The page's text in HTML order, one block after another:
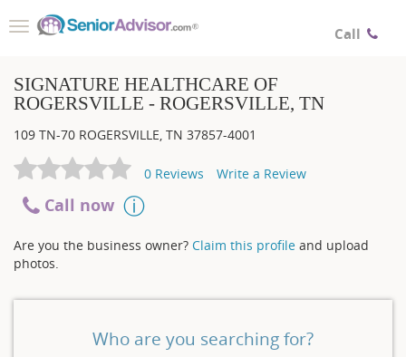
Call
Toggle
SIGNATURE HEALTHCARE OF
ROGERSVILLE - ROGERSVILLE, TN
109 TN-70 ROGERSVILLE, TN 37857-4001
0 Reviews Write a Review
Call now
Are you the business owner? Claim this profile and upload
photos.
Who are you searching for?